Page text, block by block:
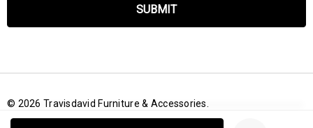
Create New Wish List
l
d
e
© 2026 Travisdavid Furniture & Accessories.